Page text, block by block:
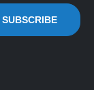
SUBSCRIBE